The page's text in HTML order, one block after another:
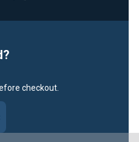
checkout.